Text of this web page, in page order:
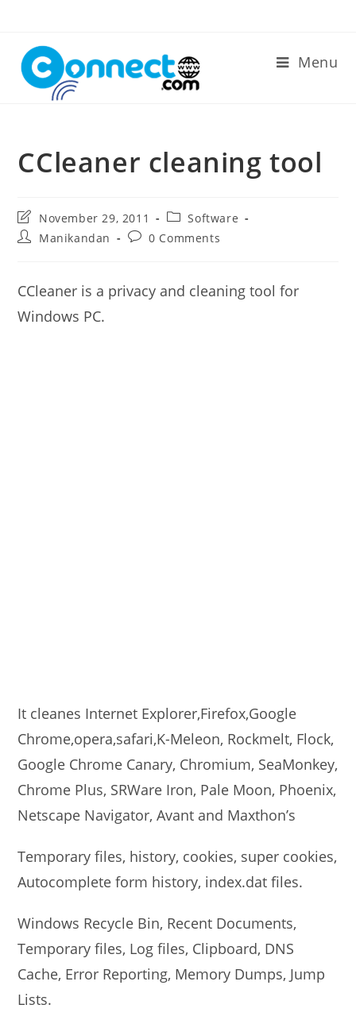
content
Menu
CCleaner cleaning tool
Post
last
modified:
November 29, 2011
Post
category:
Software
PostManikandan
Post0 Comments
CCleaner is a privacy and cleaning tool for
Windows PC.
It cleanes Internet Explorer,Firefox,Google
Chrome,opera,safari,K-Meleon, Rockmelt, Flock,
Google Chrome Canary, Chromium, SeaMonkey,
Chrome Plus, SRWare Iron, Pale Moon, Phoenix,
Netscape Navigator, Avant and Maxthon’s
Temporary files, history, cookies, super cookies,
Autocomplete form history, index.dat files.
Windows Recycle Bin, Recent Documents,
Temporary files, Log files, Clipboard, DNS
Cache, Error Reporting, Memory Dumps, Jump
Lists.